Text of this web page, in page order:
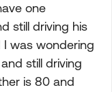
one
still driving his
was wondering
still driving
is 80 and